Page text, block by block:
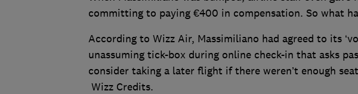
committing to paying €400 in compensation. So what
According to Wizz Air, Massimiliano had agreed to its
unassuming tick-box during online check-in that asks
consider taking a later flight if there weren’t enough
Wizz Credits.